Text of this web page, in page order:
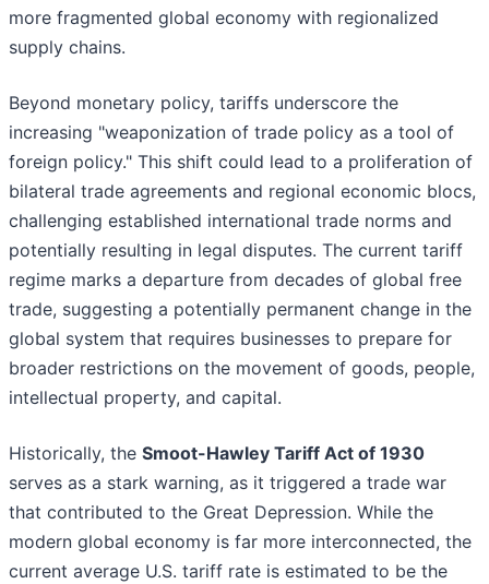
more fragmented global economy with regionalized
supply chains.
Beyond monetary policy, tariffs underscore the
increasing "weaponization of trade policy as a tool of
foreign policy." This shift could lead to a proliferation of
bilateral trade agreements and regional economic blocs,
challenging established international trade norms and
potentially resulting in legal disputes. The current tariff
regime marks a departure from decades of global free
trade, suggesting a potentially permanent change in the
global system that requires businesses to prepare for
broader restrictions on the movement of goods, people,
intellectual property, and capital.
Historically, the Smoot-Hawley Tariff Act of 1930
serves as a stark warning, as it triggered a trade war
that contributed to the Great Depression. While the
modern global economy is far more interconnected, the
current average U.S. tariff rate is estimated to be the